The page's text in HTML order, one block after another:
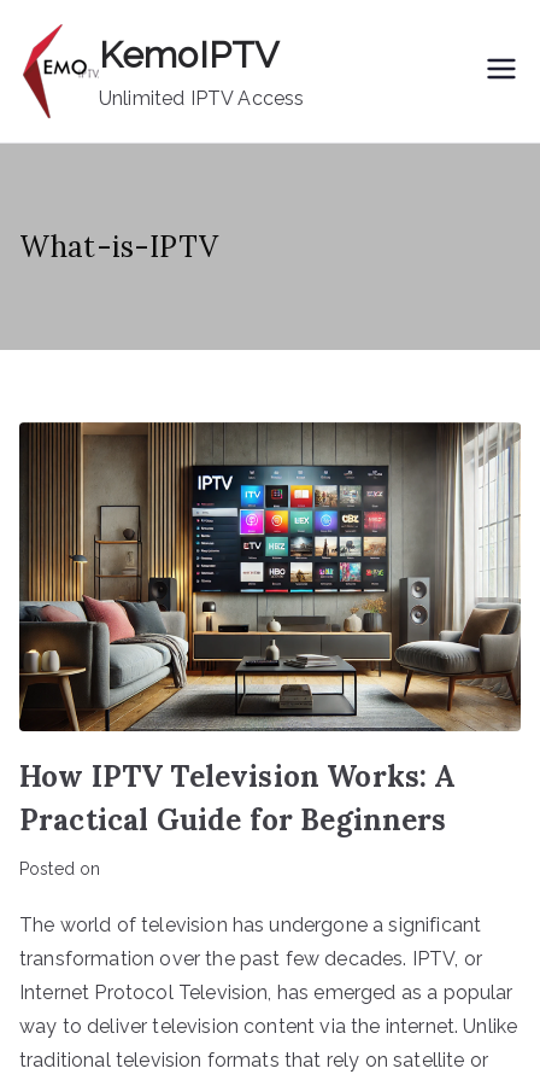
content
KemoIPTV
Unlimited IPTV Access
What-is-IPTV
How IPTV Television Works: A
Practical Guide for Beginners
Posted on
The world of television has undergone a significant
transformation over the past few decades. IPTV, or
Internet Protocol Television, has emerged as a popular
way to deliver television content via the internet. Unlike
traditional television formats that rely on satellite or